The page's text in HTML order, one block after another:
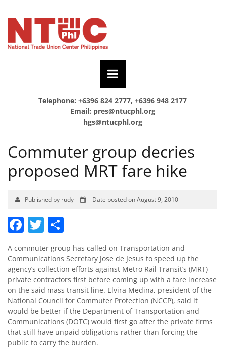
Telephone: +6396 824 2777, +6396 948 2177
Email: pres@ntucphl.org
hgs@ntucphl.org
Commuter group decries
proposed MRT fare hike
Published by rudy Date posted on August 9, 2010
Facebook
Twitter
A commuter group has called on Transportation and
Communications Secretary Jose de Jesus to speed up the
agency’s collection efforts against Metro Rail Transit’s (MRT)
private contractors first before coming up with a fare increase
on the said mass transit line. Elvira Medina, president of the
National Council for Commuter Protection (NCCP), said it
would be better if the Department of Transportation and
Communications (DOTC) would first go after the private firms
that still have unpaid obligations rather than forcing the
public to carry the burden.